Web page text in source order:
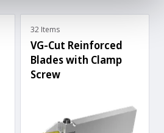
32 Items
VG-Cut Reinforced
Blades with Clamp
Screw